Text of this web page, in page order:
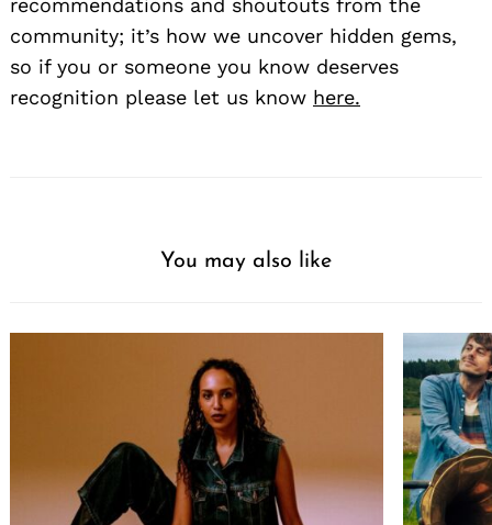
recommendations and shoutouts from the
community; it’s how we uncover hidden gems,
so if you or someone you know deserves
recognition please let us know here.
You may also like